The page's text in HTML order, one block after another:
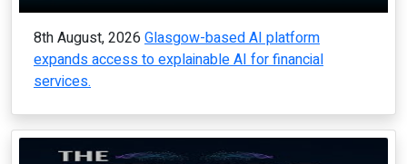
8th August, 2026 Glasgow-based AI platform
expands access to explainable AI for financial
services.